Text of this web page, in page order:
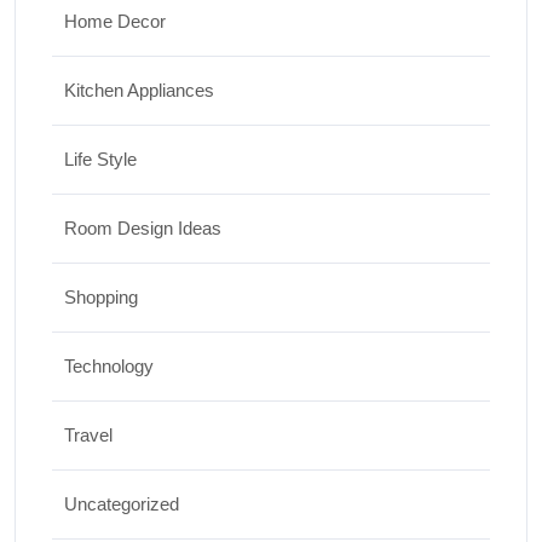
Home Decor
Kitchen Appliances
Life Style
Room Design Ideas
Shopping
Technology
Travel
Uncategorized